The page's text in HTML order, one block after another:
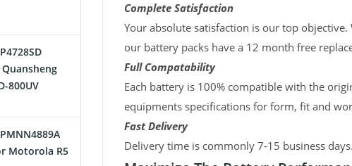
Complete Satisfaction
Your absolute satisfaction is our top
our battery packs have a 12 month free
Full Compatability
Each battery is 100% compatible with the
equipments specifications for form, fit and
Fast Delivery
Delivery time is commonly 7-15 business days.
800UV
Motorola R5